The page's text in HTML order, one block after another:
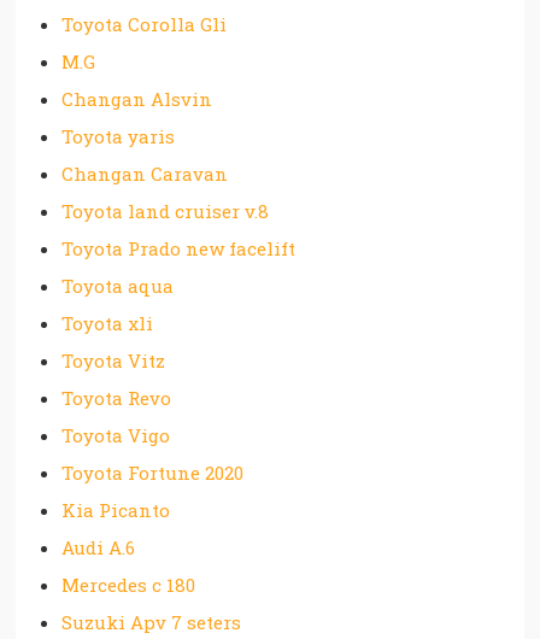
Toyota Corolla Gli
M.G
Changan Alsvin
Toyota yaris
Changan Caravan
Toyota land cruiser v.8
Toyota Prado new facelift
Toyota aqua
Toyota xli
Toyota Vitz
Toyota Revo
Toyota Vigo
Toyota Fortune 2020
Kia Picanto
Audi A.6
Mercedes c 180
Suzuki Apv 7 seters